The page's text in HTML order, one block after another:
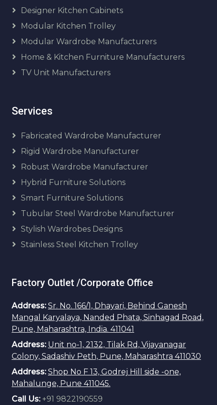
Designer Kitchen Cabinets
Modular Kitchen Trolley
Modular Wardrobe Manufacturers
Home & Kitchen Furniture Manufacturers
TV Unit Manufacturers
Services
Fabricated Wardrobe Manufacturer
Rigid Wardrobe Manufacturer
Robust Wardrobe Manufacturer
Hybrid Furniture Solutions
Smart Furniture Solutions
Tubular Steel Wardrobe Manufacturer
Stylish Wardrobes Designs
Stainless Steel Kitchen Trolley
Factory Outlet /Corporate Office
Address: Sr. No. 166/1, Dhayari, Behind Ganesh
Mangal Karyalaya, Nanded Phata, Sinhagad Road,
Pune, Maharashtra, India. 411041
Address: Unit no-1, 2132, Tilak Rd, Vijayanagar
Colony, Sadashiv Peth, Pune, Maharashtra 411030
Address: Shop No F 13, Godrej Hill side -one,
Mahalunge, Pune 411045.
Call Us: +91 9822190559